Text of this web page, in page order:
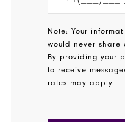
Note: Your
would never share
By providing your
to receive
rates may apply.